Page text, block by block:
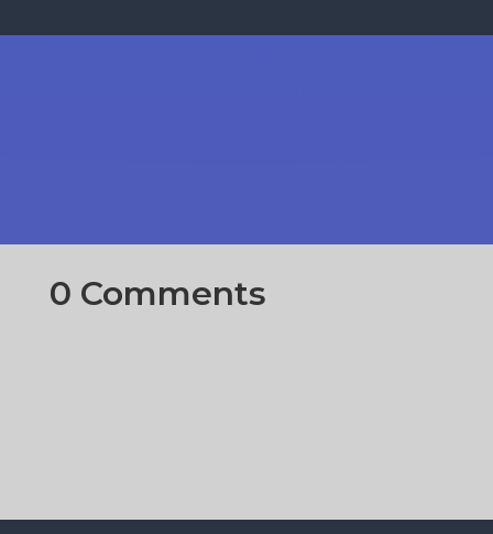
0 Comments